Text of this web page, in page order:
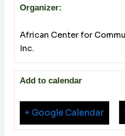
Organizer:
African Center for
Inc.
Add to calendar
+ Google Calendar